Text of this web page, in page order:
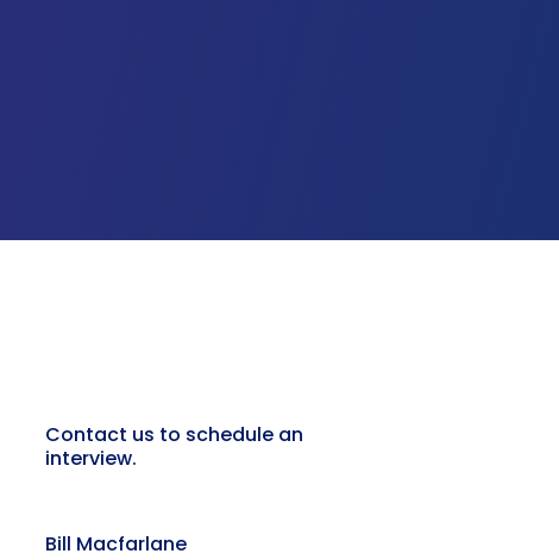
Contact us to schedule an
interview.
Bill Macfarlane